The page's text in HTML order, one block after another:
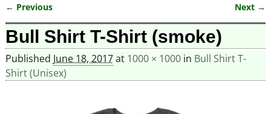
Image navigation
← Previous Next →
Bull Shirt T-Shirt (smoke)
Published June 18, 2017at 1000 × 1000in Bull Shirt T-
Shirt (Unisex)